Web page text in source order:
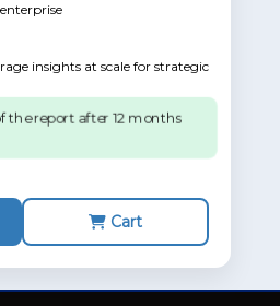
insights at scale for strategic
the report after 12 months
Cart